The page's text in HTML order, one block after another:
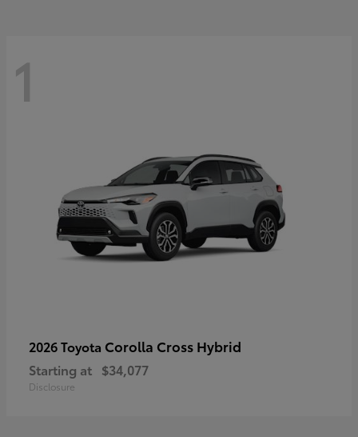
1
2026 Toyota Corolla Cross Hybrid
Starting at $34,077
Disclosure